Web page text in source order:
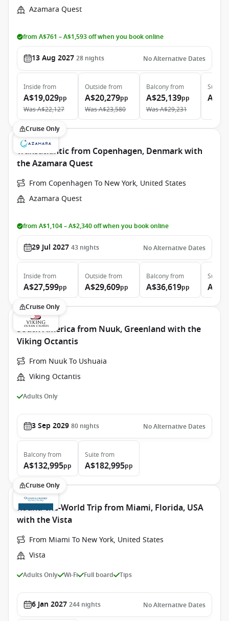
Azamara Quest
from A$761 – A$1,593 off when you book online
13 Aug 2027 28 nights No Alternative Dates
Inside from
A$19,029pp
WasA$22,127
Outside from
A$20,279pp
WasA$23,580
Balconyfrom
A$25,139pp
WasA$29,231
Suite
Cruise Only
Transatlantic from Copenhagen, Denmark with
the Azamara Quest
From Copenhagen To New York, United States
Azamara Quest
from A$1,104 – A$2,340 off when you book online
29 Jul 2027 43 nights No Alternative Dates
Inside from
A$27,599pp
Outside from
A$29,609pp
Balconyfrom
A$36,619pp
Suite
Cruise Only
South America from Nuuk, Greenland with the
Viking Octantis
From Nuuk To Ushuaia
Viking Octantis
Adults Only
3 Sep 2029 80 nights No Alternative Dates
Balconyfrom
A$132,995pp
Suite from
A$182,995pp
Cruise Only
Round-the-World Trip from Miami, Florida, USA
with the Vista
From Miami To New York, United States
Vista
Adults Only Wi-Fi Full board Tips
6 Jan 2027 244 nights No Alternative Dates